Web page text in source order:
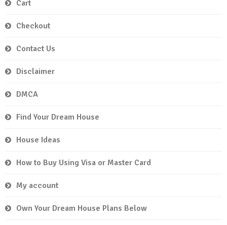
Cart
Checkout
Contact Us
Disclaimer
DMCA
Find Your Dream House
House Ideas
How to Buy Using Visa or Master Card
My account
Own Your Dream House Plans Below